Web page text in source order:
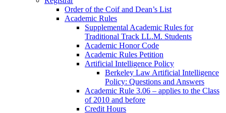
Order of the Coif and Dean’s List
Academic Rules
Supplemental Academic Rules for
Traditional Track LL.M. Students
Academic Honor Code
Academic Rules Petition
Artificial Intelligence Policy
Berkeley Law Artificial Intelligence
Policy: Questions and Answers
Academic Rule 3.06 – applies to the Class
of 2010 and before
Credit Hours